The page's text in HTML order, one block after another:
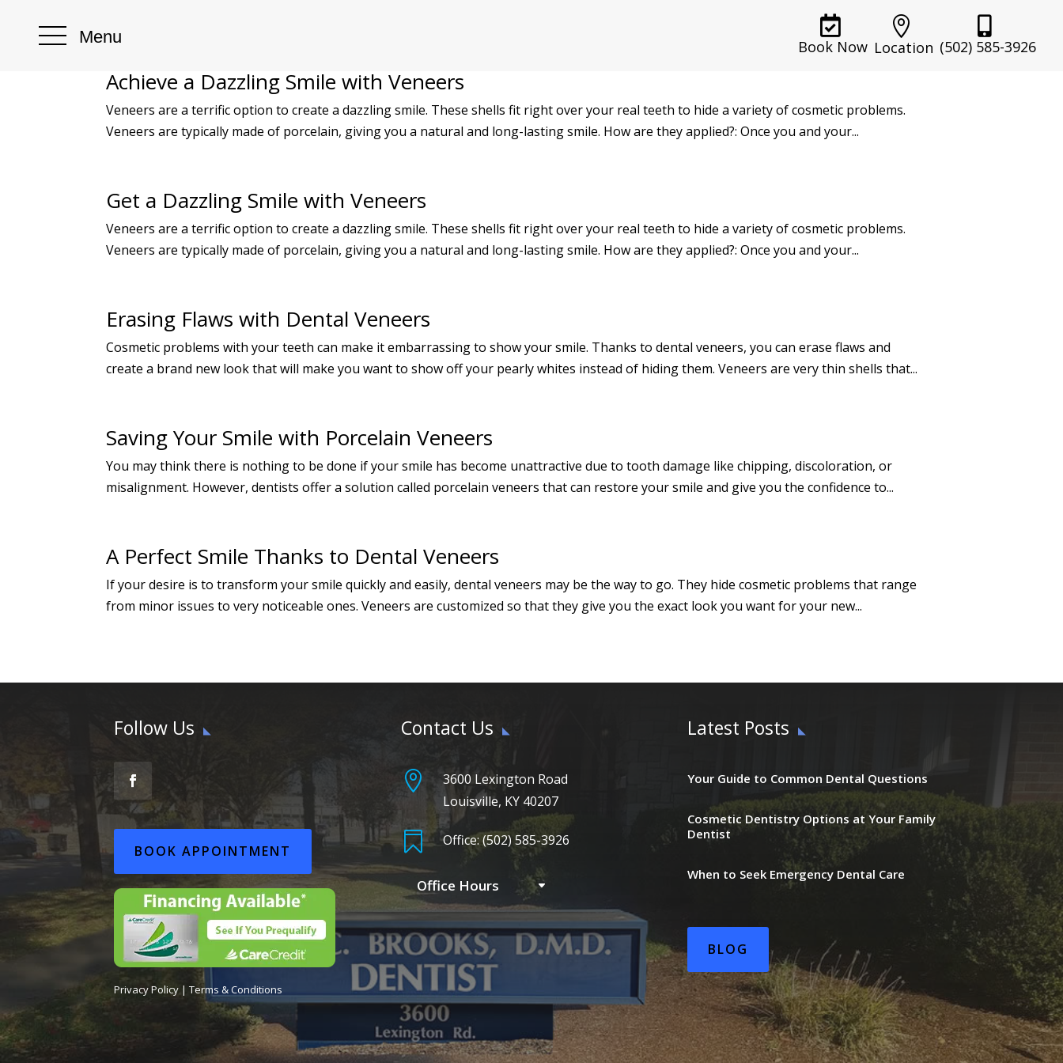
Menu 
Book Now

Location

(502) 585-3926
Achieve a Dazzling Smile with Veneers
Veneers are a terrific option to create a dazzling smile. These shells fit right over your real teeth to hide a variety of cosmetic problems.
Veneers are typically made of porcelain, giving you a natural and long-lasting smile. How are they applied?: Once you and your...
Get a Dazzling Smile with Veneers
Veneers are a terrific option to create a dazzling smile. These shells fit right over your real teeth to hide a variety of cosmetic problems.
Veneers are typically made of porcelain, giving you a natural and long-lasting smile. How are they applied?: Once you and your...
Erasing Flaws with Dental Veneers
Cosmetic problems with your teeth can make it embarrassing to show your smile. Thanks to dental veneers, you can erase flaws and
create a brand new look that will make you want to show off your pearly whites instead of hiding them. Veneers are very thin shells that...
Saving Your Smile with Porcelain Veneers
You may think there is nothing to be done if your smile has become unattractive due to tooth damage like chipping, discoloration, or
misalignment. However, dentists offer a solution called porcelain veneers that can restore your smile and give you the confidence to...
A Perfect Smile Thanks to Dental Veneers
If your desire is to transform your smile quickly and easily, dental veneers may be the way to go. They hide cosmetic problems that range
from minor issues to very noticeable ones. Veneers are customized so that they give you the exact look you want for your new...
Follow Us
BOOK APPOINTMENT
Privacy Policy | Terms & Conditions
Contact Us

3600 Lexington Road
Louisville, KY 40207
 Office: (502) 585-3926
Office Hours
Latest Posts
Your Guide to Common Dental Questions
Cosmetic Dentistry Options at Your Family
Dentist
When to Seek Emergency Dental Care
BLOG